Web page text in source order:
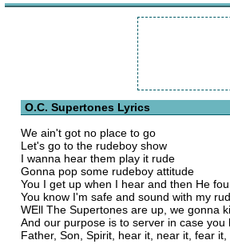
O.C. Supertones Lyrics
We ain't got no place to go
Let's go to the rudeboy show
I wanna hear them play it rude
Gonna pop some rudeboy attitude
You I get up when I hear and then He
You know I'm safe and sound with my
WEll The Supertones are up, we gonna
And our purpose is to server in case you
Father, Son, Spirit, hear it, near it, fear it,